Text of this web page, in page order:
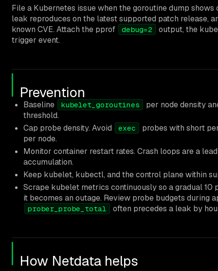
File a Kubernetes issue when the goroutine dump
leak reproduces on the latest supported patch release,
known CVE. Attach the pprof
debug=2
output, the
trigger event.
Prevention
Baseline kubelet_goroutines
per node density
threshold.
Cap probe density. Avoid
exec
probes with short
per node.
Monitor container restart rates. Crash loops are a
accumulation.
Keep kubelet, kubectl, and the control plane within
Scrape kubelet metrics continuously so a gradual
it becomes an outage. Review probe budgets during
prober_probe_total often precedes a leak by
How Netdata helps